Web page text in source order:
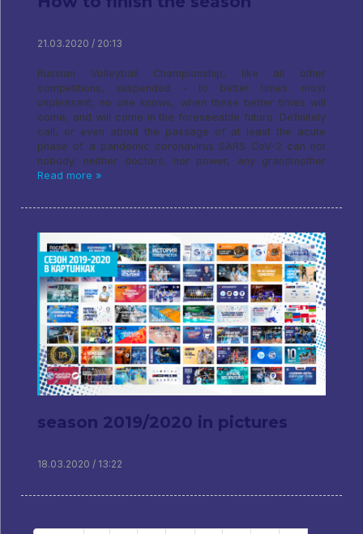
21.03.2020 / 20:13
Russian Volleyball Championship, like all other
competitions, suspended - to better times. most
unpleasant, no one knows, when these better times will
come, and will come in the foreseeable future. Definitely
call, or even about the passage of at least the acute
phase of a pandemic coronavirus SARS CoV-2 can not
nobody: neither doctors, nor power, any grandmother
Read more »
season 2019/2020 in pictures
18.03.2020 / 13:22